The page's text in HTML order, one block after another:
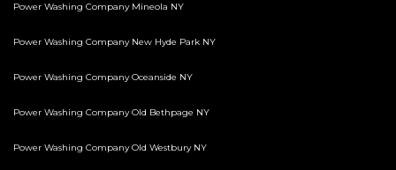
Power Washing Company Mineola NY
Power Washing Company New Hyde Park NY
Power Washing Company Oceanside NY
Power Washing Company Old Bethpage NY
Power Washing Company Old Westbury NY